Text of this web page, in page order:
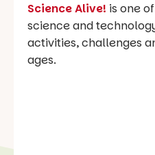
Science Alive! is one
science and
activities, challenges
ages.